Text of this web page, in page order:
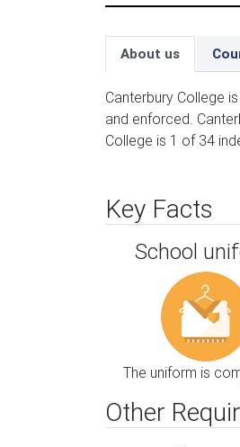
About us
Canterbury College
and enforced.
College is 1 of 34
Key Facts
School
The uniform is
Other